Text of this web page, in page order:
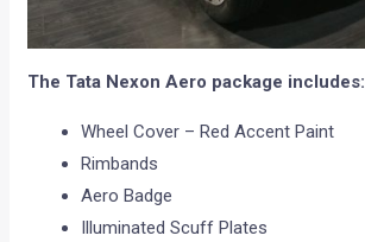
The Tata Nexon Aero package includes:
Wheel Cover – Red Accent Paint
Rimbands
Aero Badge
Illuminated Scuff Plates